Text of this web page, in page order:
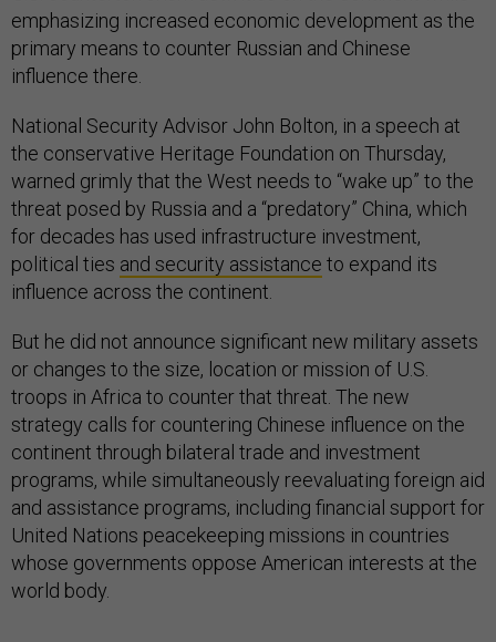
emphasizing increased economic development as the
primary means to counter Russian and Chinese
influence there.
National Security Advisor John Bolton, in a speech at
the conservative Heritage Foundation on Thursday,
warned grimly that the West needs to “wake up” to the
threat posed by Russia and a “predatory” China, which
for decades has used infrastructure investment,
political ties and security assistance to expand its
influence across the continent.
But he did not announce significant new military assets
or changes to the size, location or mission of U.S.
troops in Africa to counter that threat. The new
strategy calls for countering Chinese influence on the
continent through bilateral trade and investment
programs, while simultaneously reevaluating foreign aid
and assistance programs, including financial support for
United Nations peacekeeping missions in countries
whose governments oppose American interests at the
world body.